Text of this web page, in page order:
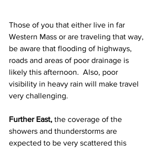
Those of you that either live in far
Western Mass or are traveling that way,
be aware that flooding of highways,
roads and areas of poor drainage is
likely this afternoon.  Also, poor
visibility in heavy rain will make travel
very challenging.
Further East, the coverage of the
showers and thunderstorms are
expected to be very scattered this